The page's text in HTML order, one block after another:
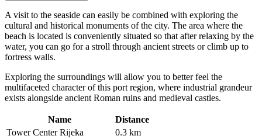
A visit to the seaside can easily be combined with exploring the
cultural and historical monuments of the city. The area where the
beach is located is conveniently situated so that after relaxing by the
water, you can go for a stroll through ancient streets or climb up to
fortress walls.
Exploring the surroundings will allow you to better feel the
multifaceted character of this port region, where industrial grandeur
exists alongside ancient Roman ruins and medieval castles.
Name
Distance
Tower Center Rijeka
0.3 km